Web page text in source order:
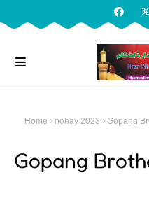
Home nohay 2023 Gopang
Gopang